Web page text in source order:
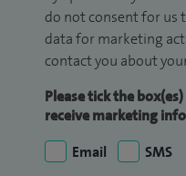
do not consent for us
data for marketing
contact you about
Please tick the
receive marketing
Email
SMS